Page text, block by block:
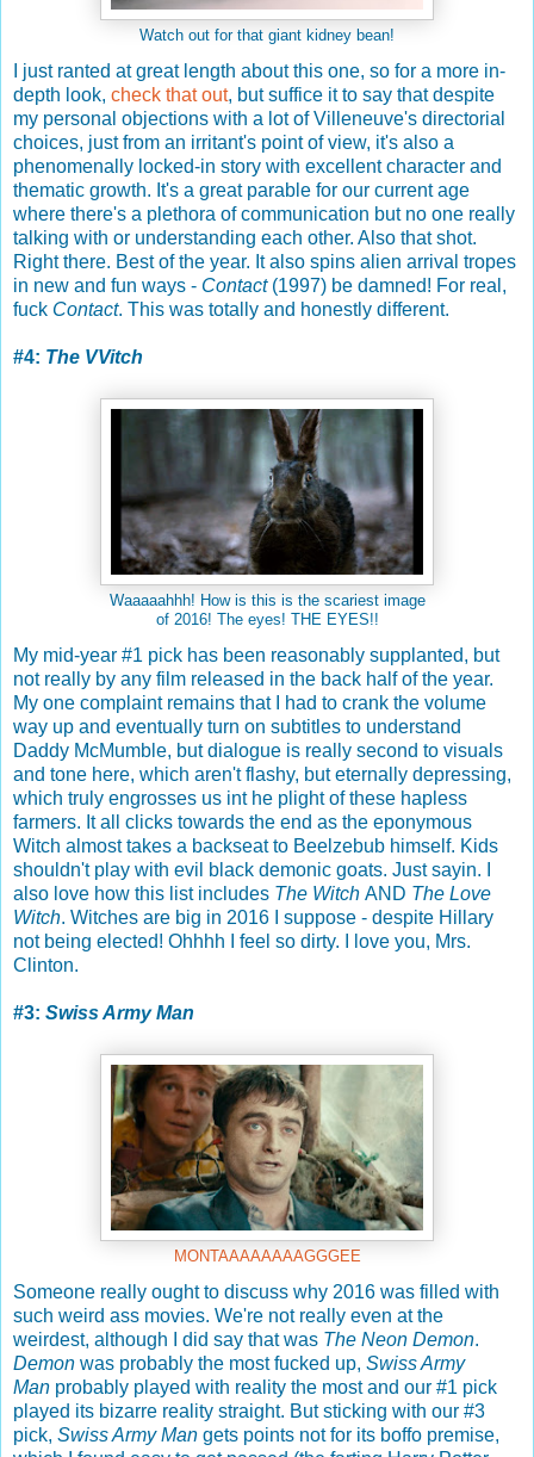
Watch out for that giant kidney bean!
I just ranted at great length about this one, so for a more in-
depth look, check that out, but suffice it to say that despite
my personal objections with a lot of Villeneuve's directorial
choices, just from an irritant's point of view, it's also a
phenomenally locked-in story with excellent character and
thematic growth. It's a great parable for our current age
where there's a plethora of communication but no one really
talking with or understanding each other. Also that shot.
Right there. Best of the year. It also spins alien arrival tropes
in new and fun ways - Contact(1997) be damned! For real,
fuck Contact. This was totally and honestly different.
#4: The VVitch
Waaaaahhh! How is this is the scariest image
of 2016! The eyes! THE EYES!!
My mid-year #1 pick has been reasonably supplanted, but
not really by any film released in the back half of the year.
My one complaint remains that I had to crank the volume
way up and eventually turn on subtitles to understand
Daddy McMumble, but dialogue is really second to visuals
and tone here, which aren't flashy, but eternally depressing,
which truly engrosses us int he plight of these hapless
farmers. It all clicks towards the end as the eponymous
Witch almost takes a backseat to Beelzebub himself. Kids
shouldn't play with evil black demonic goats. Just sayin. I
also love how this list includes The Witch AND The Love
Witch. Witches are big in 2016 I suppose - despite Hillary
not being elected! Ohhhh I feel so dirty. I love you, Mrs.
Clinton.
#3: Swiss Army Man
MONTAAAAAAAAGGGEE
Someone really ought to discuss why 2016 was filled with
such weird ass movies. We're not really even at the
weirdest, although I did say that was The Neon Demon.
Demon was probably the most fucked up, Swiss Army
Man probably played with reality the most and our #1 pick
played its bizarre reality straight. But sticking with our #3
pick, Swiss Army Man gets points not for its boffo premise,